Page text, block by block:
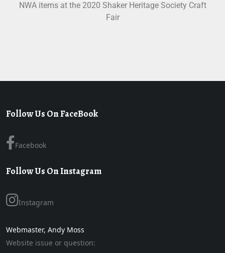
NWA items at the 2020 Shaker Heritage Society Craft
Fair
Follow Us On FaceBook
Facebook
Follow Us On Instagram
Instagram
Webmaster, Andy Moss
Website issue or question: